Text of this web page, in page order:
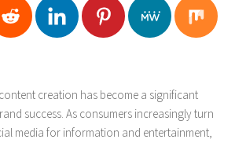
creation has become a significant
success. As consumers increasingly turn
media for information and entertainment,